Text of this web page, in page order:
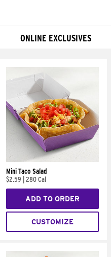
ONLINE EXCLUSIVES
Mini Taco Salad
$2.59
280 Cal
ADD TO ORDER
CUSTOMIZE